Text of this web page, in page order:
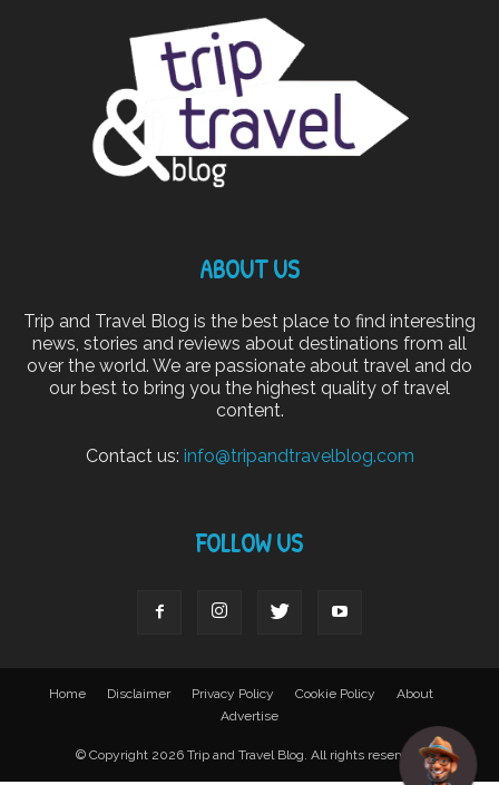
ABOUT US
Trip and Travel Blog is the best place to find interesting
news, stories and reviews about destinations from all
over the world. We are passionate about travel and do
our best to bring you the highest quality of travel
content.
Contact us: info@tripandtravelblog.com
FOLLOW US
Home Disclaimer Privacy Policy Cookie Policy
About
Advertise
© Copyright 2026 Trip and Travel Blog. All rights reserved.